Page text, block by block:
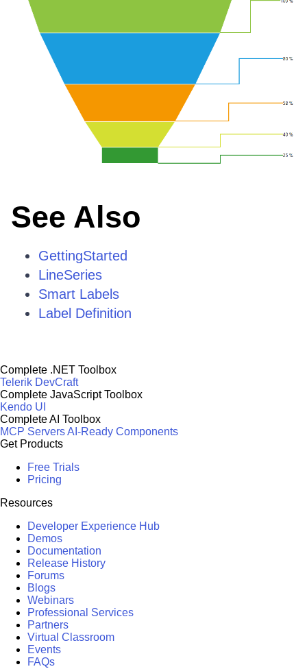
See Also
GettingStarted
LineSeries
Smart Labels
Label Definition
Complete .NET Toolbox
Telerik DevCraft
Complete JavaScript Toolbox
Kendo UI
Complete AI Toolbox
MCP ServersAI-Ready Components
Get Products
Free Trials
Pricing
Resources
Developer Experience Hub
Demos
Documentation
Release History
Forums
Blogs
Webinars
Professional Services
Partners
Virtual Classroom
Events
FAQs